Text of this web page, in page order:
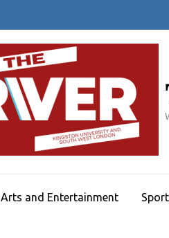
Arts and Entertainment Sport